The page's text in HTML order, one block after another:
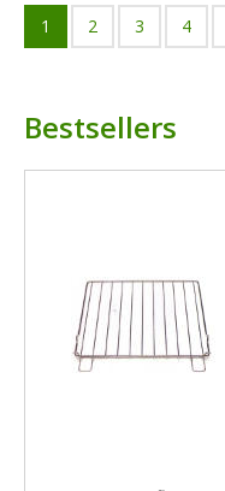
1 2 3 4
Bestsellers